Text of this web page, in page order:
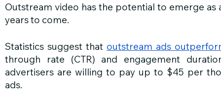
Outstream video has the potential to emerge
years to come.
Statistics suggest that outstream ads
through rate (CTR) and engagement
advertisers are willing to pay up to $45 per
ads.